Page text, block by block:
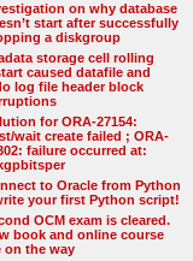
on why database
start after successfully
a diskgroup
storage cell rolling
caused datafile and
log file header block
for ORA-27154:
wait create failed ; ORA-
failure occurred at:
to Oracle from Python
your first Python script!
OCM exam is cleared.
book and online course
on the way